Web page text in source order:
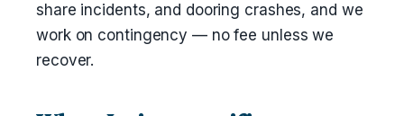
share incidents, and dooring crashes, and we
work on contingency — no fee unless we
recover.